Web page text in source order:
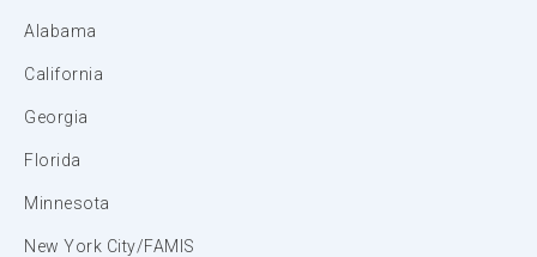
Alabama
California
Georgia
Florida
Minnesota
New York City/FAMIS